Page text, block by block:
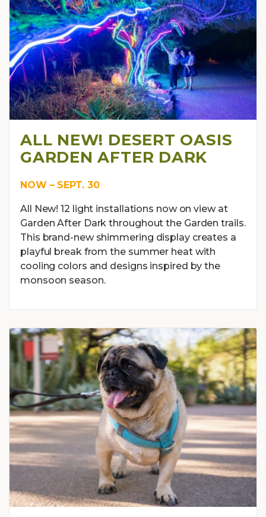
ALL NEW! DESERT OASIS
GARDEN AFTER DARK
NOW – SEPT. 30
All New! 12 light installations now on view at
Garden After Dark throughout the Garden trails.
This brand-new shimmering display creates a
playful break from the summer heat with
cooling colors and designs inspired by the
monsoon season.